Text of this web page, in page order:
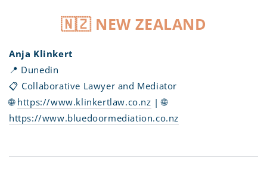
🇳🇿 NEW ZEALAND
Anja Klinkert
📍 Dunedin
📋 Collaborative Lawyer and Mediator
🌐 https://www.klinkertlaw.co.nz | 🌐
https://www.bluedoormediation.co.nz